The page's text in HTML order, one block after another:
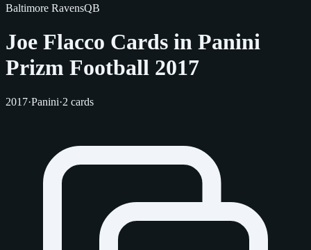
Baltimore RavensQB
Joe Flacco Cards in Panini
Prizm Football 2017
2017·Panini·2 cards